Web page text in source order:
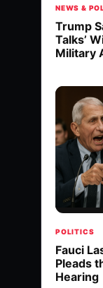
NEWS &
Trump
Talks’
Military
POLITICS
Fauci
Pleads
Hearing